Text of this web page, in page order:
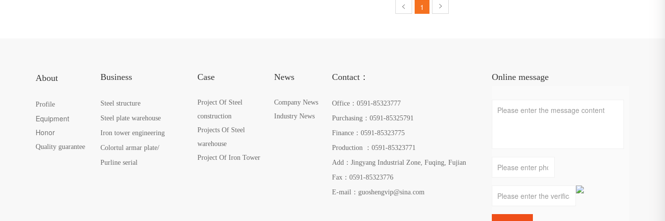
1
About
Profile
Equipment
Honor
Quality guarantee
Business
Steel structure
Steel plate warehouse
Iron tower engineering
Colortul armar plate/
Purline serial
Case
Project Of Steel
construction
Projects Of Steel
warehouse
Project Of Iron Tower
News
Company News
Industry News
Contact：
Office： 0591-85323777
Purchasing： 0591-85325791
Finance： 0591-85323775
Production ： 0591-85323771
Add：Jingyang Industrial Zone, Fuqing, Fujian
Fax：0591-85323776
E-mail： guoshengvip@sina.com
Online message